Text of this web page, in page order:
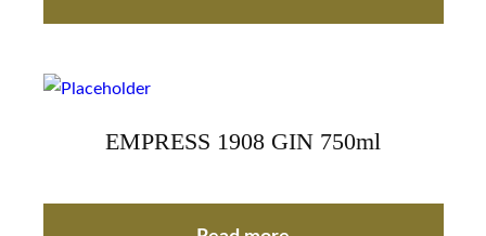
EMPRESS 1908 GIN 750ml